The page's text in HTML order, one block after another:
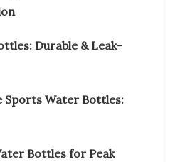
Durable & Leak-
Sports Water Bottles:
Bottles for Peak